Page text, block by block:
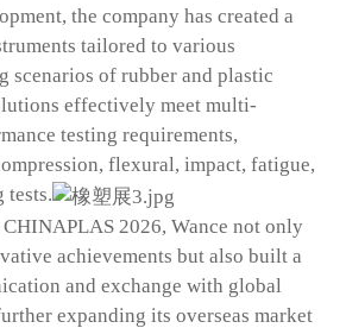
the company has created a
tailored to various
scenarios of rubber and plastic
effectively meet multi-
testing requirements,
flexural, impact, fatigue,
tests.
2026, Wance not only
achievements but also built a
and exchange with global
expanding its overseas market